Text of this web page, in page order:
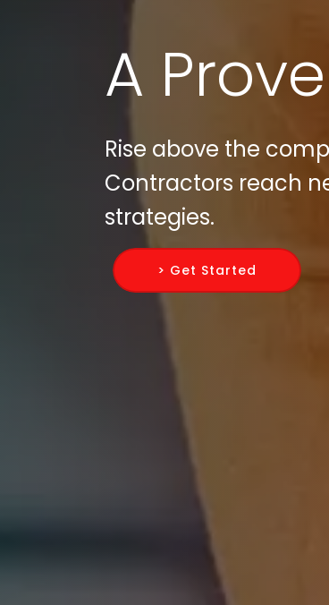
A
Rise above the
Contractors reach
strategies.
> Get Started